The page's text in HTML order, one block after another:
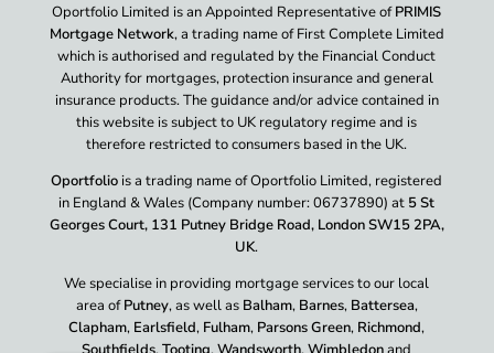
Oportfolio Limited is an Appointed Representative ofPRIMIS
Mortgage Network, a trading name of First Complete Limited
which is authorised and regulated by the Financial Conduct
Authority for mortgages, protection insurance and general
insurance products. The guidance and/or advice contained in
this website is subject to UK regulatory regime and is
therefore restricted to consumers based in the UK.
Oportfoliois a trading name of Oportfolio Limited, registered
in England & Wales (Company number: 06737890) at 5 St
Georges Court, 131 Putney Bridge Road, London SW15 2PA,
UK.
We specialise in providing mortgage services to our local
area ofPutney, as well as Balham, Barnes, Battersea,
Clapham, Earlsfield, Fulham, Parsons Green, Richmond,